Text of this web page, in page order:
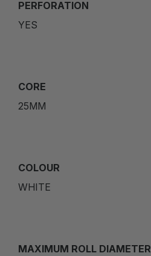
PERFORATION
YES
CORE
25MM
COLOUR
WHITE
MAXIMUM ROLL DIAMETER